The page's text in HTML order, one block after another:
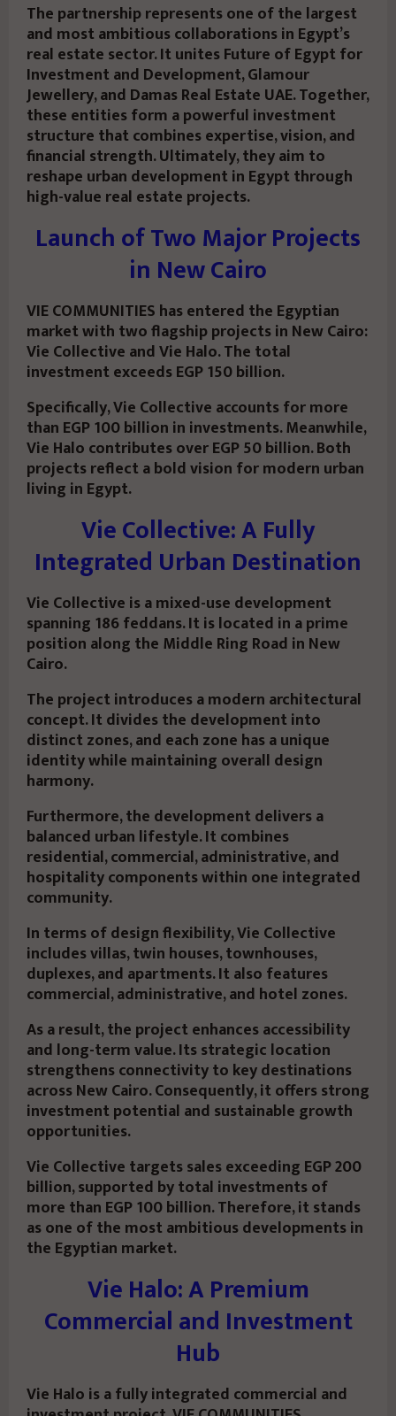
The partnership represents one of the largest
and most ambitious collaborations in Egypt’s
real estate sector. It unites Future of Egypt for
Investment and Development, Glamour
Jewellery, and Damas Real Estate UAE. Together,
these entities form a powerful investment
structure that combines expertise, vision, and
financial strength. Ultimately, they aim to
reshape urban development in Egypt through
high-value real estate projects.
Launch of Two Major Projects
in New Cairo
VIE COMMUNITIES has entered the Egyptian
market with two flagship projects in New Cairo:
Vie Collective andVie Halo. The total
investment exceeds EGP 150 billion.
Specifically, Vie Collective accounts for more
than EGP 100 billion in investments. Meanwhile,
Vie Halo contributes over EGP 50 billion. Both
projects reflect a bold vision for modern urban
living in Egypt.
Vie Collective: A Fully
Integrated Urban Destination
Vie Collective is a mixed-use development
spanning 186 feddans. It is located in a prime
position along the Middle Ring Road in New
Cairo.
The project introduces a modern architectural
concept. It divides the development into
distinct zones, and each zone has a unique
identity while maintaining overall design
harmony.
Furthermore, the development delivers a
balanced urban lifestyle. It combines
residential, commercial, administrative, and
hospitality components within one integrated
community.
In terms of design flexibility, Vie Collective
includes villas, twin houses, townhouses,
duplexes, and apartments. It also features
commercial, administrative, and hotel zones.
As a result, the project enhances accessibility
and long-term value. Its strategic location
strengthens connectivity to key destinations
across New Cairo. Consequently, it offers strong
investment potential and sustainable growth
opportunities.
Vie Collective targets sales exceeding EGP 200
billion, supported by total investments of
more than EGP 100 billion. Therefore, it stands
as one of the most ambitious developments in
the Egyptian market.
Vie Halo: A Premium
Commercial and Investment
Hub
Vie Halo is a fully integrated commercial and